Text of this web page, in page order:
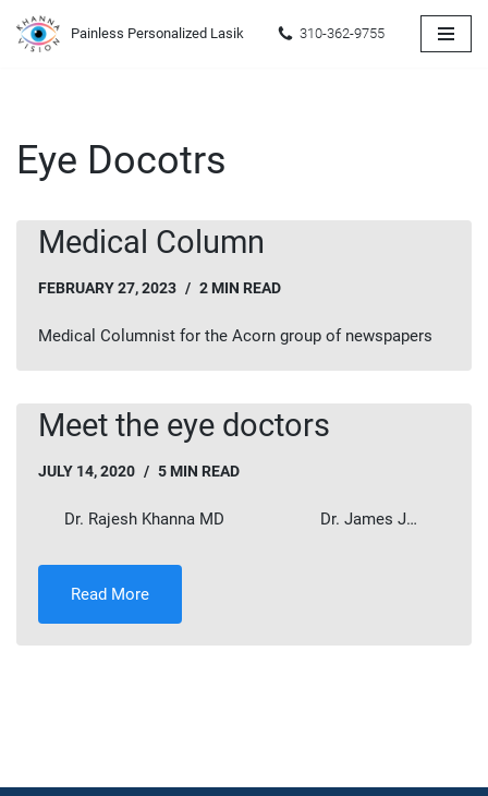
Skip
Painless Personalized Lasik 310-362-9755
Eye Docotrs
Medical Column
FEBRUARY 27, 2023 2 MIN READ
Medical Columnist for the Acorn group of newspapers
Meet the eye doctors
JULY 14, 2020 5 MIN READ
Dr. Rajesh Khanna MD ​ Dr. James J…
Read More